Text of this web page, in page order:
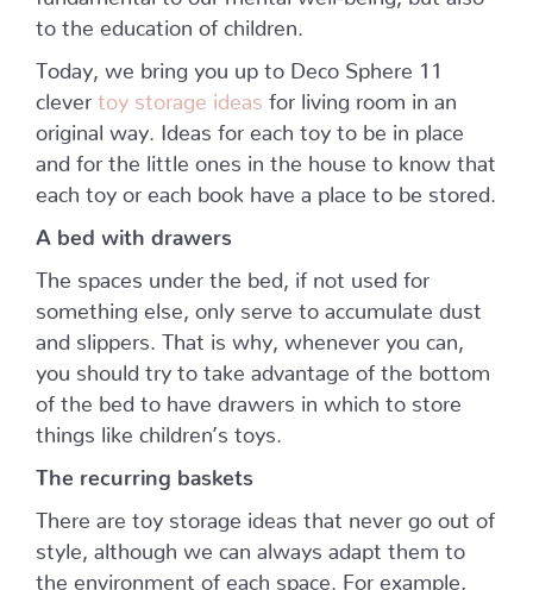
to the education of children.
Today, we bring you up to Deco Sphere 11
clever toy storage ideas for living room in an
original way. Ideas for each toy to be in place
and for the little ones in the house to know that
each toy or each book have a place to be stored.
A bed with drawers
The spaces under the bed, if not used for
something else, only serve to accumulate dust
and slippers. That is why, whenever you can,
you should try to take advantage of the bottom
of the bed to have drawers in which to store
things like children’s toys.
The recurring baskets
There are toy storage ideas that never go out of
style, although we can always adapt them to
the environment of each space. For example,